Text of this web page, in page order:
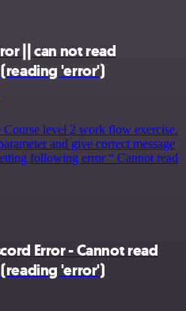
|| can not read
'error')
level 2 work flow exercise.
and give correct message
following error “ Cannot read
Error - Cannot read
'error')